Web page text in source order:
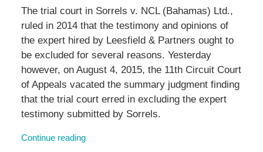
The trial court in Sorrels v. NCL (Bahamas) Ltd.,
ruled in 2014 that the testimony and opinions of
the expert hired by Leesfield & Partners ought to
be excluded for several reasons. Yesterday
however, on August 4, 2015, the 11th Circuit Court
of Appeals vacated the summary judgment finding
that the trial court erred in excluding the expert
testimony submitted by Sorrels.
Continue reading